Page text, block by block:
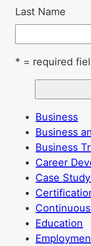
Last Name
* = required
Business
Business
Business
Career
Case Study
Education